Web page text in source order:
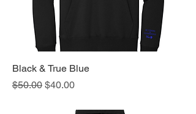
Black & True Blue
Regular Price
$50.00 Sale Price
$40.00